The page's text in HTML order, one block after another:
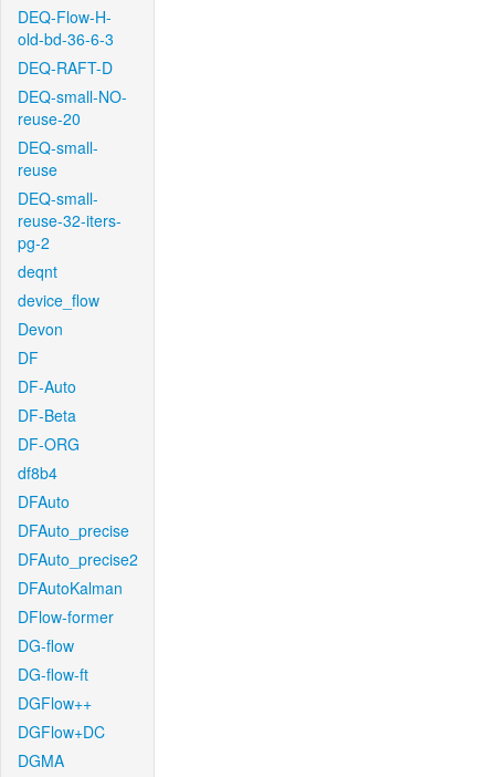
DEQ-Flow-H-
old-bd-36-6-3
DEQ-RAFT-D
DEQ-small-NO-
reuse-20
DEQ-small-
reuse
DEQ-small-
reuse-32-iters-
pg-2
deqnt
device_flow
Devon
DF
DF-Auto
DF-Beta
DF-ORG
df8b4
DFAuto
DFAuto_precise
DFAuto_precise2
DFAutoKalman
DFlow-former
DG-flow
DG-flow-ft
DGFlow++
DGFlow+DC
DGMA